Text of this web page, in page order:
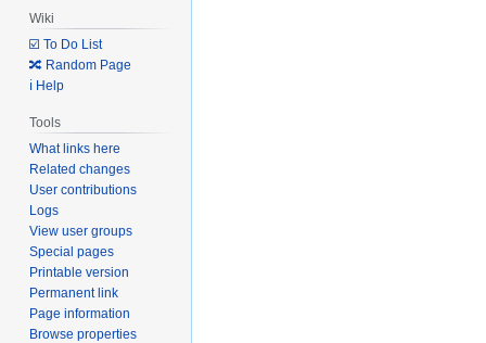
Wiki
☑️ To Do List
🔀 Random Page
ℹ️ Help
Tools
What links here
Related changes
User contributions
Logs
View user groups
Special pages
Printable version
Permanent link
Page information
Browse properties